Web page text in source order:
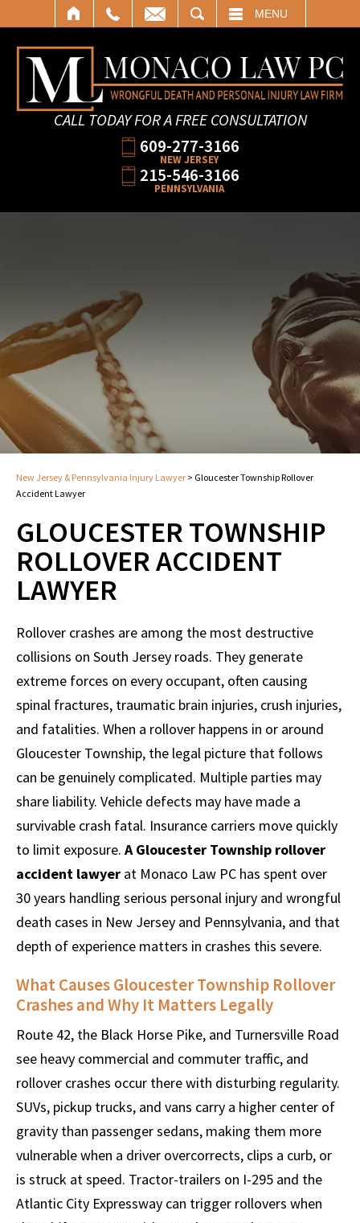
MENU
CALL TODAY FOR A FREE CONSULTATION
609-277-3166
NEW JERSEY
215-546-3166
PENNSYLVANIA
New Jersey & Pennsylvania Injury Lawyer > Gloucester Township Rollover
Accident Lawyer
GLOUCESTER TOWNSHIP
ROLLOVER ACCIDENT
LAWYER
Rollover crashes are among the most destructive
collisions on South Jersey roads. They generate
extreme forces on every occupant, often causing
spinal fractures, traumatic brain injuries, crush injuries,
and fatalities. When a rollover happens in or around
Gloucester Township, the legal picture that follows
can be genuinely complicated. Multiple parties may
share liability. Vehicle defects may have made a
survivable crash fatal. Insurance carriers move quickly
to limit exposure. A Gloucester Township rollover
accident lawyer at Monaco Law PC has spent over
30 years handling serious personal injury and wrongful
death cases in New Jersey and Pennsylvania, and that
depth of experience matters in crashes this severe.
What Causes Gloucester Township Rollover
Crashes and Why It Matters Legally
Route 42, the Black Horse Pike, and Turnersville Road
see heavy commercial and commuter traffic, and
rollover crashes occur there with disturbing regularity.
SUVs, pickup trucks, and vans carry a higher center of
gravity than passenger sedans, making them more
vulnerable when a driver overcorrects, clips a curb, or
is struck at speed. Tractor-trailers on I-295 and the
Atlantic City Expressway can trigger rollovers when